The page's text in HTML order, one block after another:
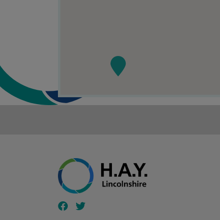
Follow our fa-facebook page
Follow our fa-twitter page